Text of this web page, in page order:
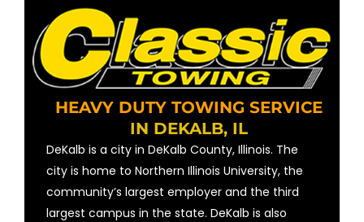
HEAVY DUTY TOWING SERVICE
IN DEKALB, IL
DeKalb is a city in DeKalb County, Illinois. The
city is home to Northern Illinois University, the
community’s largest employer and the third
largest campus in the state. DeKalb is also